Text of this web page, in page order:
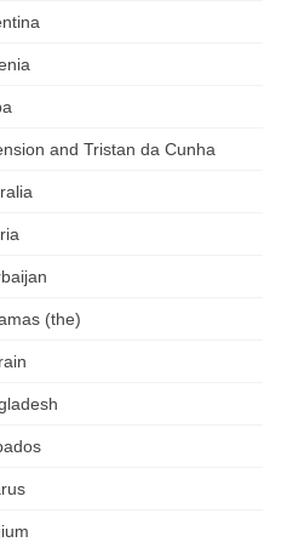
and Tristan da Cunha
(the)